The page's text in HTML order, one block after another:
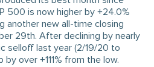
500 is now higher by +24.0%
another new all-time closing
29th. After declining by nearly
selloff last year (2/19/20 to
over +111% from the low.